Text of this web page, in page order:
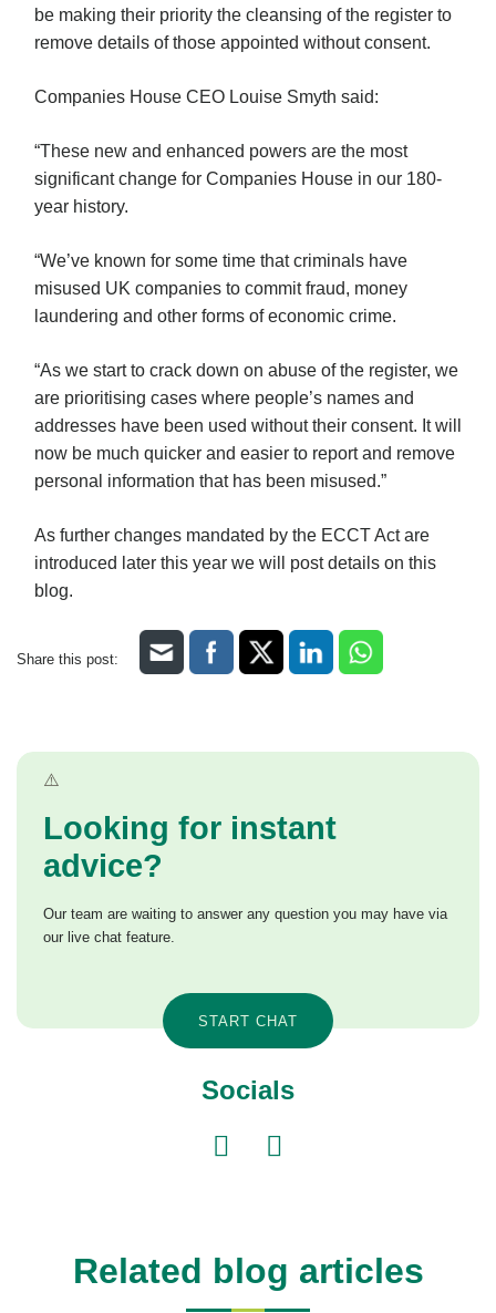
be making their priority the cleansing of the register to
remove details of those appointed without consent.
Companies House CEO Louise Smyth said:
“These new and enhanced powers are the most
significant change for Companies House in our 180-
year history.
“We’ve known for some time that criminals have
misused UK companies to commit fraud, money
laundering and other forms of economic crime.
“As we start to crack down on abuse of the register, we
are prioritising cases where people’s names and
addresses have been used without their consent. It will
now be much quicker and easier to report and remove
personal information that has been misused.”
As further changes mandated by the ECCT Act are
introduced later this year we will post details on this
blog.
Share this post:
Looking for instant
advice?
Our team are waiting to answer any question you may have via
our live chat feature.
START CHAT
Socials
Related blog articles